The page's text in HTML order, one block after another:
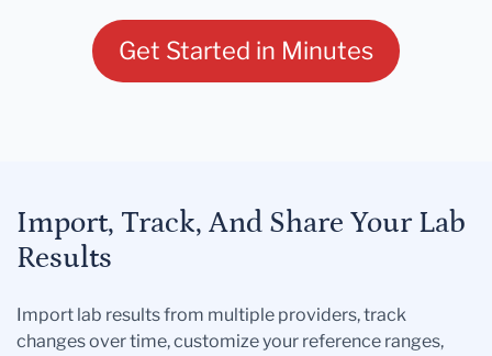
Get Started in Minutes
Import, Track, And Share Your Lab
Results
Import lab results from multiple providers, track
changes over time, customize your reference ranges,